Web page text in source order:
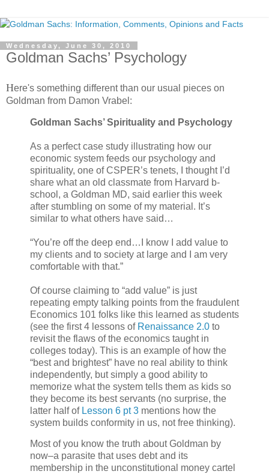
Wednesday, June 30, 2010
Goldman Sachs’ Psychology
Here's something different than our usual pieces on
Goldman from Damon Vrabel:
Goldman Sachs’ Spirituality and Psychology
As a perfect case study illustrating how our
economic system feeds our psychology and
spirituality, one of CSPER’s tenets, I thought I’d
share what an old classmate from Harvard b-
school, a Goldman MD, said earlier this week
after stumbling on some of my material. It’s
similar to what others have said…
“You’re off the deep end…I know I add value to
my clients and to society at large and I am very
comfortable with that.”
Of course claiming to “add value” is just
repeating empty talking points from the fraudulent
Economics 101 folks like this learned as students
(see the first 4 lessons of Renaissance 2.0 to
revisit the flaws of the economics taught in
colleges today). This is an example of how the
“best and brightest” have no real ability to think
independently, but simply a good ability to
memorize what the system tells them as kids so
they become its best servants (no surprise, the
latter half of Lesson 6 pt 3 mentions how the
system builds conformity in us, not free thinking).
Most of you know the truth about Goldman by
now–a parasite that uses debt and its
membership in the unconstitutional money cartel